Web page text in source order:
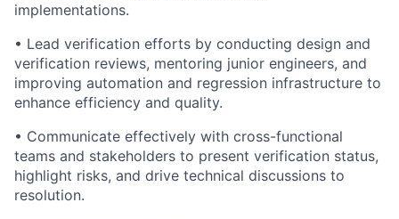
implementations.
• Lead verification efforts by conducting design and
verification reviews, mentoring junior engineers, and
improving automation and regression infrastructure to
enhance efficiency and quality.
• Communicate effectively with cross-functional
teams and stakeholders to present verification status,
highlight risks, and drive technical discussions to
resolution.